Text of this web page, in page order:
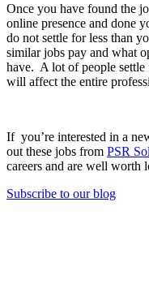
Once you have found the
online presence and done
do not settle for less than
similar jobs pay and what
have. A lot of people settle
will affect the entire
If you’re interested in a
out these jobs from PSR
careers and are well worth
Subscribe to our blog